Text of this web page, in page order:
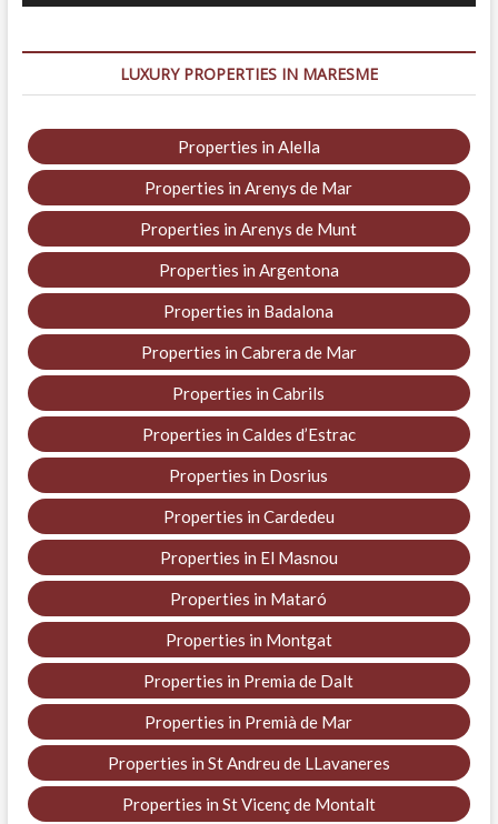
LUXURY PROPERTIES IN MARESME
Properties in Alella
Properties in Arenys de Mar
Properties in Arenys de Munt
Properties in Argentona
Properties in Badalona
Properties in Cabrera de Mar
Properties in Cabrils
Properties in Caldes d’Estrac
Properties in Dosrius
Properties in Cardedeu
Properties in El Masnou
Properties in Mataró
Properties in Montgat
Properties in Premia de Dalt
Properties in Premià de Mar
Properties in St Andreu de LLavaneres
Properties in St Vicenç de Montalt